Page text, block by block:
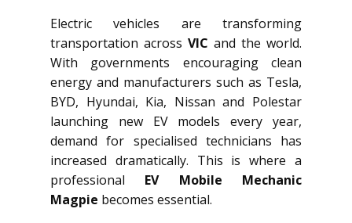
Electric vehicles are transforming
transportation across VIC and the world.
With governments encouraging clean
energy and manufacturers such as Tesla,
BYD, Hyundai, Kia, Nissan and Polestar
launching new EV models every year,
demand for specialised technicians has
increased dramatically. This is where a
professional EV Mobile Mechanic
Magpie becomes essential.